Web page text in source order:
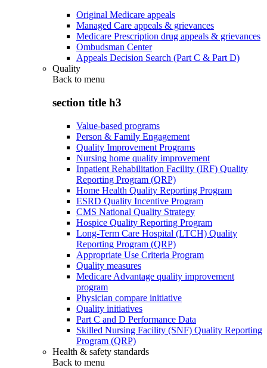
Original Medicare appeals
Managed Care appeals & grievances
Medicare Prescription drug appeals & grievances
Ombudsman Center
Appeals Decision Search (Part C & Part D)
Quality
Back to menu
section title h3
Value-based programs
Person & Family Engagement
Quality Improvement Programs
Nursing home quality improvement
Inpatient Rehabilitation Facility (IRF) Quality
Reporting Program (QRP)
Home Health Quality Reporting Program
ESRD Quality Incentive Program
CMS National Quality Strategy
Hospice Quality Reporting Program
Long-Term Care Hospital (LTCH) Quality
Reporting Program (QRP)
Appropriate Use Criteria Program
Quality measures
Medicare Advantage quality improvement
program
Physician compare initiative
Quality initiatives
Part C and D Performance Data
Skilled Nursing Facility (SNF) Quality Reporting
Program (QRP)
Health & safety standards
Back to menu